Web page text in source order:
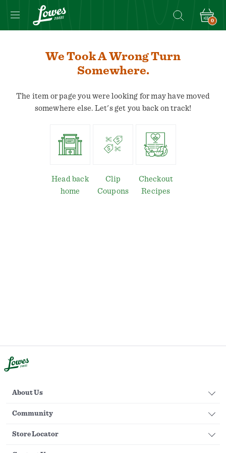
0
We Took A Wrong Turn
Somewhere.
The item or page you were looking for may have moved
somewhere else. Let's get you back on track!
Head back
home
Clip
Coupons
Checkout
Recipes
About Us
Community
Store Locator